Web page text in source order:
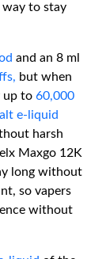
way to stay
and an 8 ml
but when
up to 60,000
e-liquid
harsh
Maxgo 12K
long without
so vapers
without